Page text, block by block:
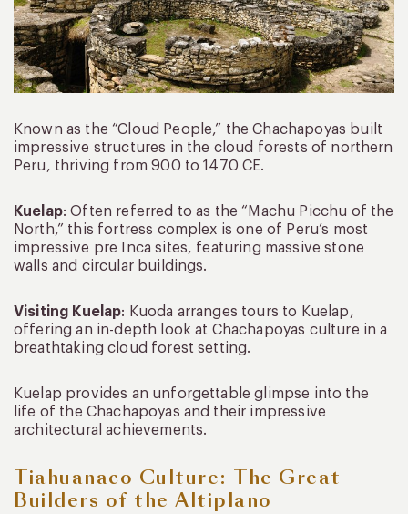
Known as the “Cloud People,” the Chachapoyas built
impressive structures in the cloud forests of northern
Peru, thriving from 900 to 1470 CE.
Kuelap: Often referred to as the “Machu Picchu of the
North,” this fortress complex is one of Peru’s most
impressive pre Inca sites, featuring massive stone
walls and circular buildings.
Visiting Kuelap: Kuoda arranges tours to Kuelap,
offering an in-depth look at Chachapoyas culture in a
breathtaking cloud forest setting.
Kuelap provides an unforgettable glimpse into the
life of the Chachapoyas and their impressive
architectural achievements.
Tiahuanaco Culture: The Great
Builders of the Altiplano